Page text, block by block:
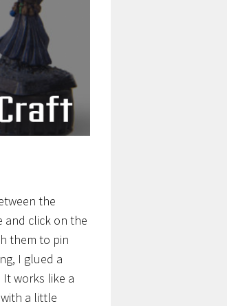
the
and click on the
them to pin
I glued a
works like a
a little